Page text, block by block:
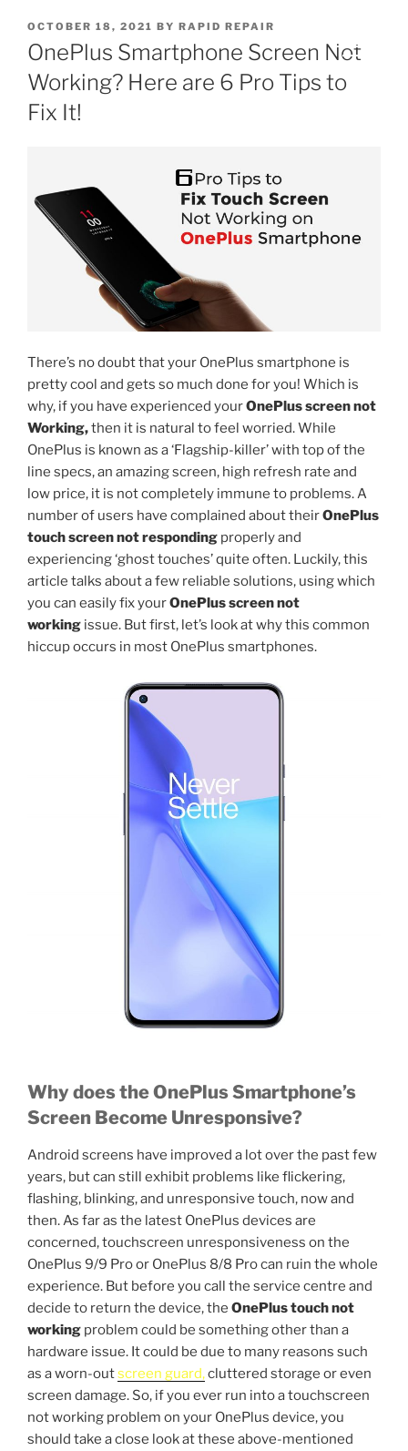
OCTOBER 18, 2021 BY RAPID REPAIR
OnePlus Smartphone Screen Not
Working? Here are 6 Pro Tips to
Fix It!
There’s no doubt that your OnePlus smartphone is
pretty cool and gets so much done for you! Which is
why, if you have experienced yourOnePlus screen not
Working,then it is natural to feel worried. While
OnePlus is known as a ‘Flagship-killer’ with top of the
line specs, an amazing screen, high refresh rate and
low price, it is not completely immune to problems. A
number of users have complained about theirOnePlus
touch screen not responding properly and
experiencing ‘ghost touches’ quite often. Luckily, this
article talks about a few reliable solutions, using which
you can easily fix yourOnePlus screen not
working issue. But first, let’s look at why this common
hiccup occurs in most OnePlus smartphones.
Why does the OnePlus Smartphone’s
Screen Become Unresponsive?
Android screens have improved a lot over the past few
years, but can still exhibit problems like flickering,
flashing, blinking, and unresponsive touch, now and
then. As far as the latest OnePlus devices are
concerned, touchscreen unresponsiveness on the
OnePlus 9/9 Pro or OnePlus 8/8 Pro can ruin the whole
experience. But before you call the service centre and
decide to return the device, the OnePlus touch not
working problem could be something other than a
hardware issue. It could be due to many reasons such
as a worn-outscreen guard,cluttered storage or even
screen damage. So, if you ever run into a touchscreen
not working problem on your OnePlus device, you
should take a close look at these above-mentioned